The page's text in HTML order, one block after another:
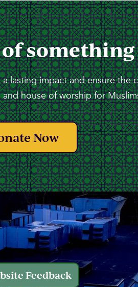
lasting impact and ensure the
house of worship for
Now
Feedback